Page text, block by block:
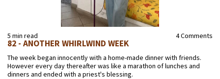
5 min read 4 Comments
82 - ANOTHER WHIRLWIND WEEK
The week began innocently with a home-made dinner with friends.
However every day thereafter was like a marathon of lunches and
dinners and ended with a priest's blessing.